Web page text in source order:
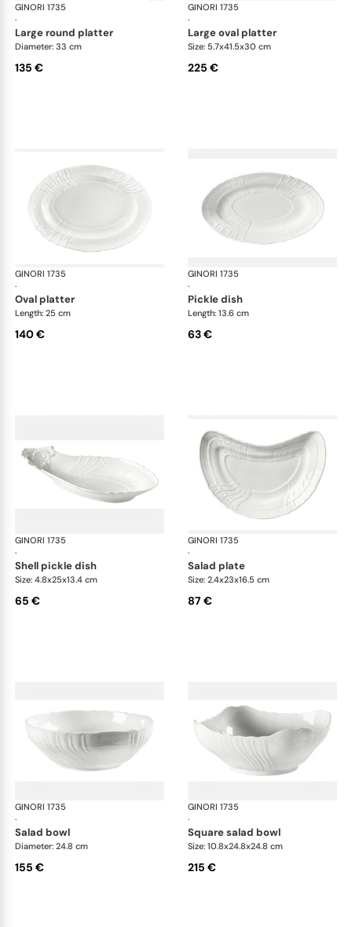
GINORI 1735
·
Vecchio Ginori
large round platter
Diameter: 33 cm
135 €
GINORI 1735
·
large oval platter
Size: 5.7x41.5x30 cm
225 €
GINORI 1735
·
Vecchio Ginori
oval platter
Length: 25 cm
140 €
GINORI 1735
·
pickle dish
Length: 13.6 cm
63 €
GINORI 1735
·
Vecchio Ginori
shell pickle dish
Size: 4.8x25x13.4 cm
65 €
GINORI 1735
·
salad plate
Size: 2.4x23x16.5 cm
87 €
GINORI 1735
·
Vecchio Ginori
salad bowl
Diameter: 24.8 cm
155 €
GINORI 1735
·
square salad bowl
Size: 10.8x24.8x24.8 cm
215 €